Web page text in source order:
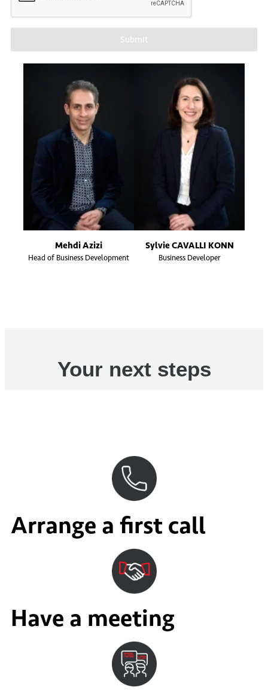
Submit
Mehdi Azizi
Head of Business Development
Sylvie CAVALLI KONN
Business Developer
Your next steps
Arrange a first call
Have a meeting